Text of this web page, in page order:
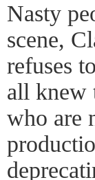
Nasty
scene,
refuses
all knew
who are